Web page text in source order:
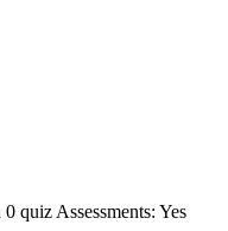
0 quiz Assessments: Yes